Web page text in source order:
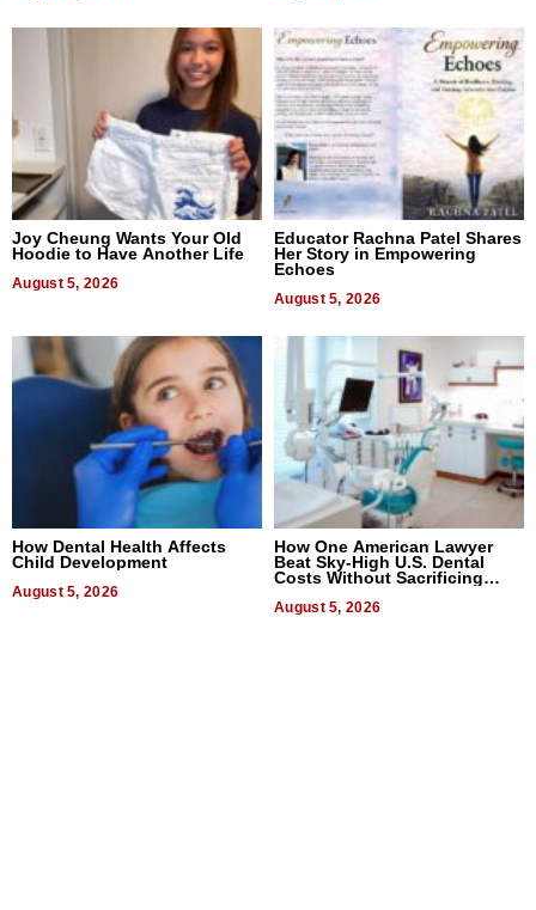
Joy Cheung Wants Your Old
Hoodie to Have Another Life
August 5, 2026
Educator Rachna Patel Shares
Her Story in Empowering
Echoes
August 5, 2026
How Dental Health Affects
Child Development
August 5, 2026
How One American Lawyer
Beat Sky-High U.S. Dental
Costs Without Sacrificing
August 5, 2026